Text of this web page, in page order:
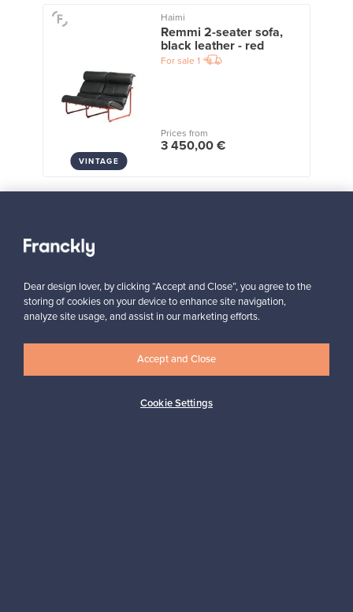
VINTAGE
Haimi
Remmi 2-seater sofa,
black leather - red
For sale 1
Prices from
3 450,00 €
Subscribe to our newsletter to keep up-to-date!
Dear design lover, by clicking “Accept and Close”, you agree to the
storing of cookies on your device to enhance site navigation,
analyze site usage, and assist in our marketing efforts.
Cookie Settings
Accept and Close